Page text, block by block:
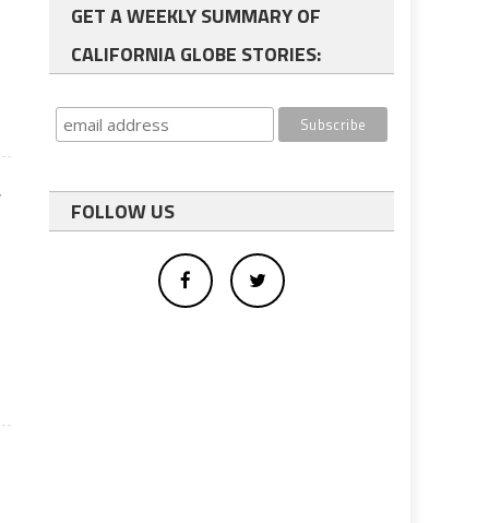
GET A WEEKLY SUMMARY OF
CALIFORNIA GLOBE STORIES:
FOLLOW US